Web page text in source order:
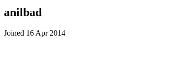
anilbad
Joined 16 Apr 2014